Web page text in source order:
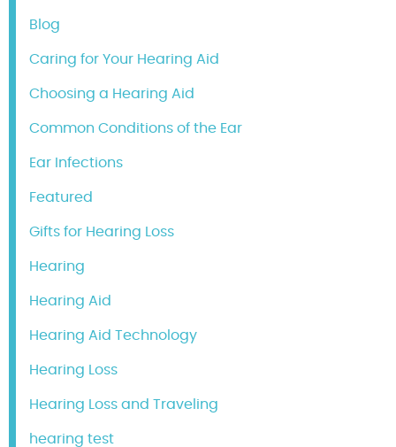
Blog
Caring for Your Hearing Aid
Choosing a Hearing Aid
Common Conditions of the Ear
Ear Infections
Featured
Gifts for Hearing Loss
Hearing
Hearing Aid
Hearing Aid Technology
Hearing Loss
Hearing Loss and Traveling
hearing test